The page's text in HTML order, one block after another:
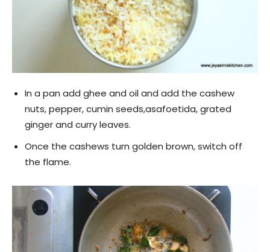
In a pan add ghee and oil and add the cashew
nuts, pepper, cumin seeds,asafoetida, grated
ginger and curry leaves.
Once the cashews turn golden brown, switch off
the flame.